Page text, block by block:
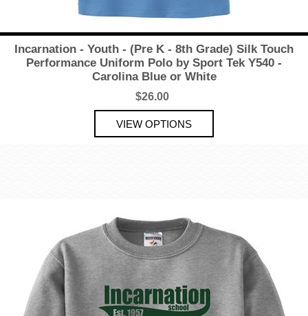
Incarnation - Youth - (Pre K - 8th Grade) Silk Touch
Performance Uniform Polo by Sport Tek Y540 -
Carolina Blue or White
$26.00